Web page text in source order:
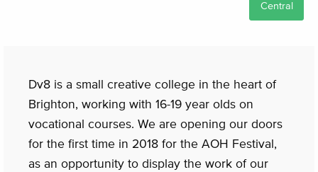
Central
Dv8 is a small creative college in the heart of
Brighton, working with 16-19 year olds on
vocational courses. We are opening our doors
for the first time in 2018 for the AOH Festival,
as an opportunity to display the work of our